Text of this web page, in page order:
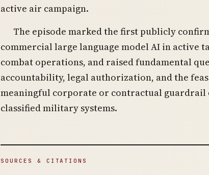
active air campaign.
The episode marked the first publicly
commercial large language model AI in active
combat operations, and raised fundamental
accountability, legal authorization, and the
meaningful corporate or contractual guardrail
classified military systems.
SOURCES & CITATIONS